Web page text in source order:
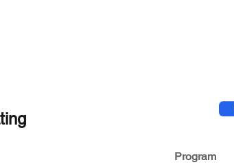
Program